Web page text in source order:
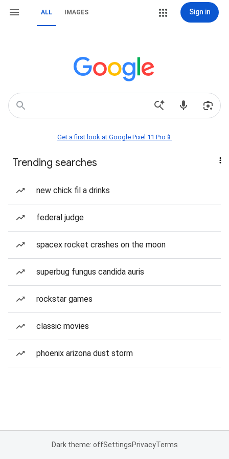
ALL IMAGES Sign in
Get a first look at Google Pixel 11 Pro📱
Trending searches
new chick fil a drinks
federal judge
spacex rocket crashes on the moon
superbug fungus candida auris
rockstar games
classic movies
phoenix arizona dust storm
Dark theme: offSettingsPrivacyTerms